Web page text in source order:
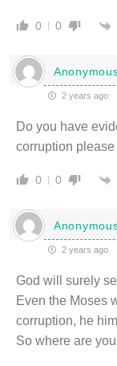
0 0
2 years ago
Do you have
corruption
0 0
2 years ago
God will surely
Even the Moses
corruption, he
So where are